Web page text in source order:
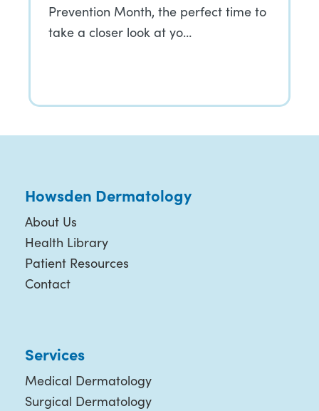
Prevention Month, the perfect time to
take a closer look at yo…
Howsden Dermatology
About Us
Health Library
Patient Resources
Contact
Services
Medical Dermatology
Surgical Dermatology